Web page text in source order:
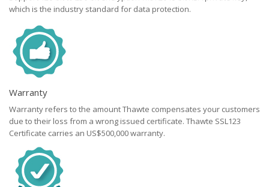
which is the industry standard for data protection.
Warranty
Warranty refers to the amount Thawte compensates your customers
due to their loss from a wrong issued certificate. Thawte SSL123
Certificate carries an US$500,000 warranty.